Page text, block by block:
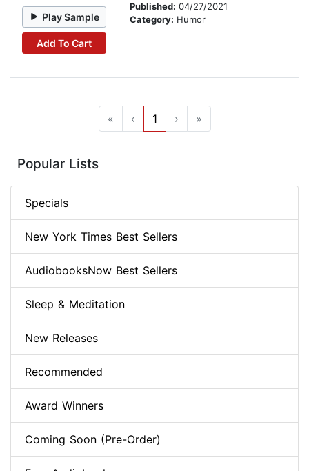
Play Sample
Add To Cart
Published: 04/27/2021
Category: Humor
« ‹ 1 › »
Popular Lists
Specials
New York Times Best Sellers
AudiobooksNow Best Sellers
Sleep & Meditation
New Releases
Recommended
Award Winners
Coming Soon (Pre-Order)